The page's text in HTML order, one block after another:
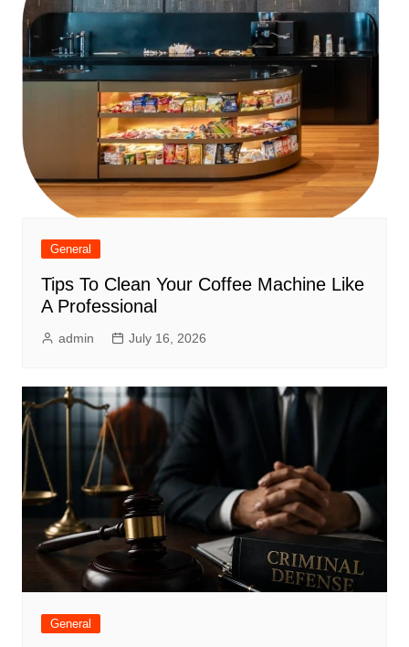
General
Tips To Clean Your Coffee Machine Like
A Professional
admin July 16, 2026
General